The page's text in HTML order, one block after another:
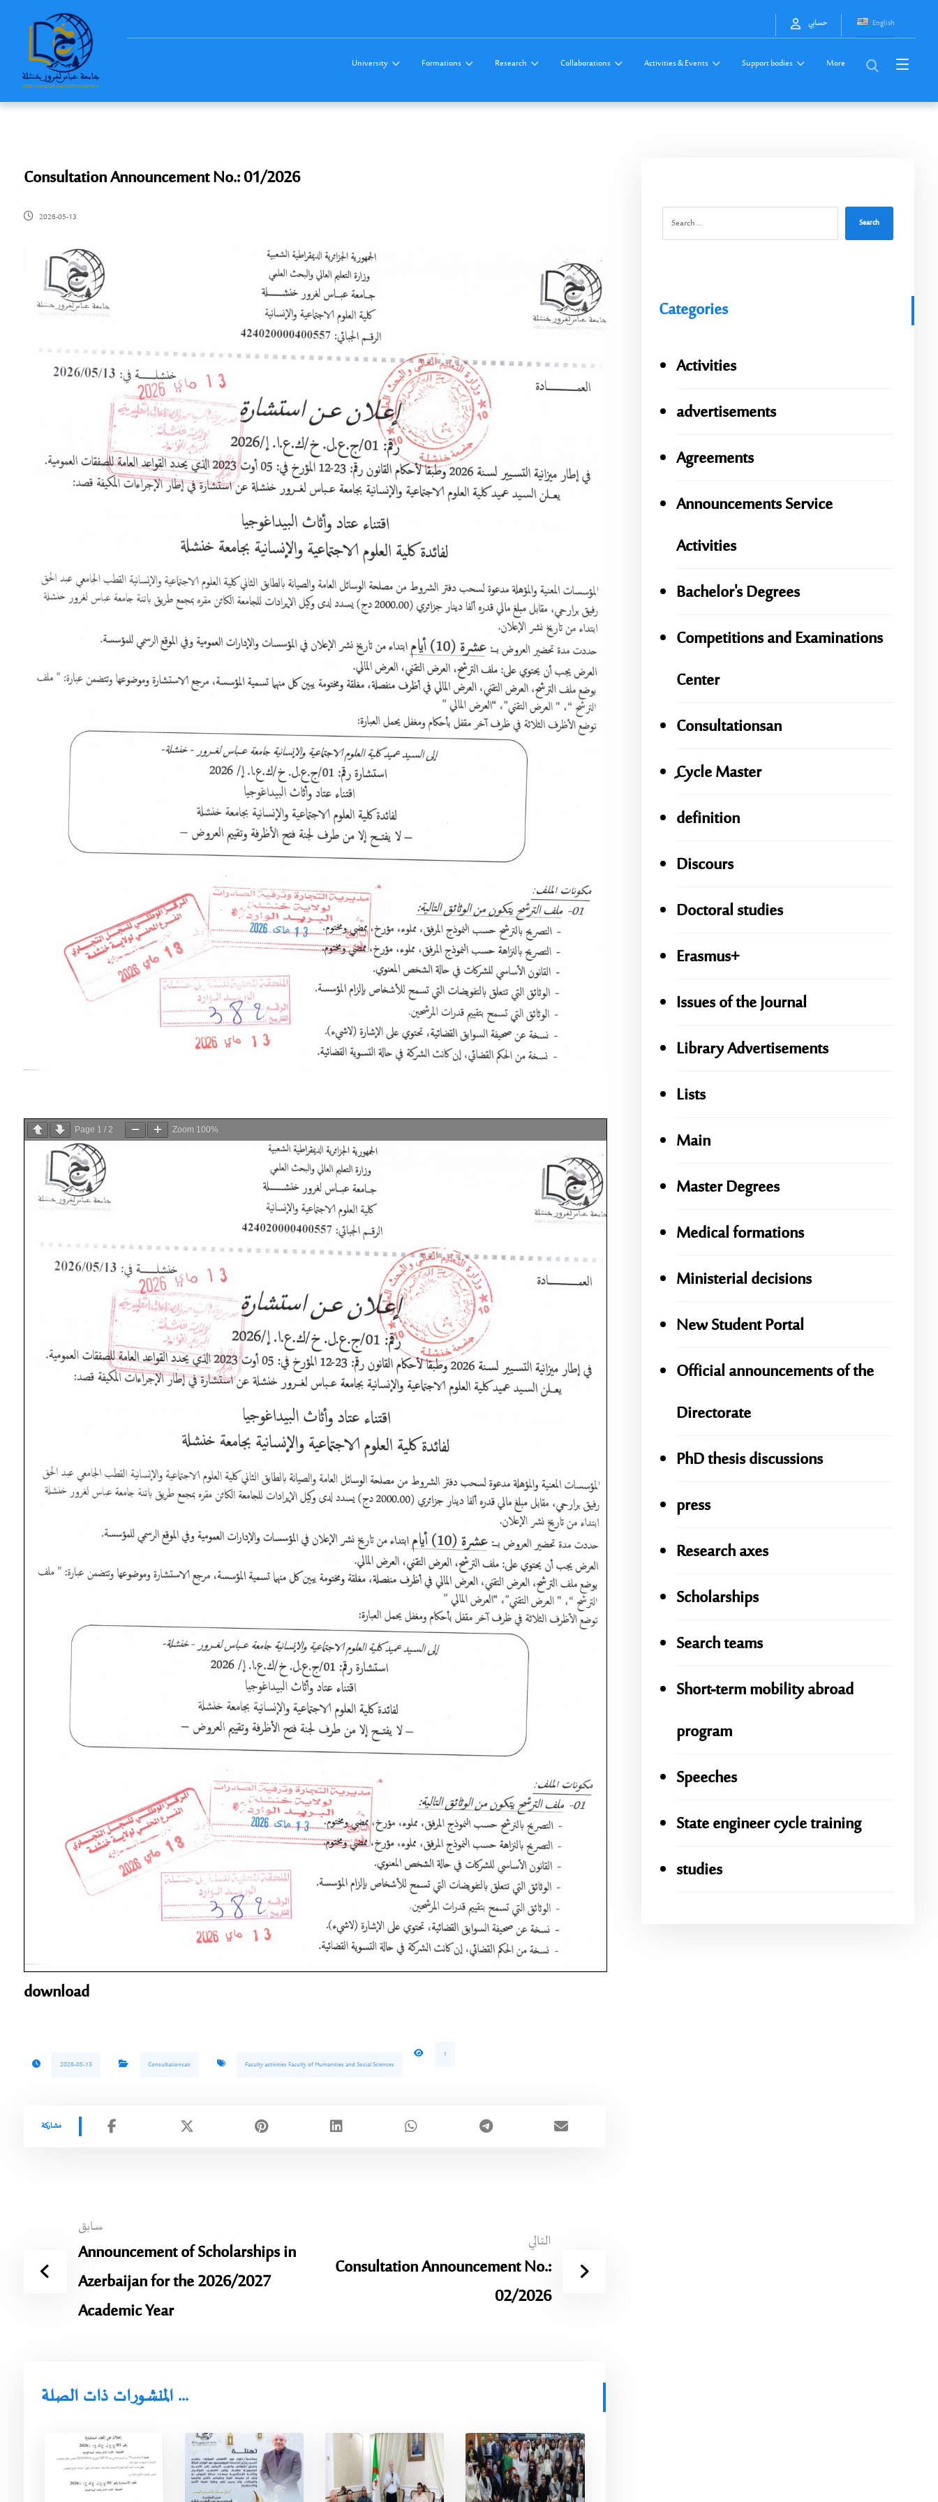
English حسابي
University Formations Research Collaborations Activities & Events Support bodies More
Consultation Announcement No.: 01/2026
2026-05-13
Page 1 / 2 Zoom 100%
download
2026-05-13 Consultationsan Faculty activities Faculty of Humanities and Social Sciences
1
سابق
Announcement of Scholarships in
Azerbaijan for the 2026/2027
Academic Year
التالي
Consultation Announcement No.:
02/2026
المنشورات ذات الصلة ...
Search
Categories
Activities
advertisements
Agreements
Announcements Service
Activities
Bachelor's Degrees
Competitions and Examinations
Center
Consultationsan
ِِِCycle Master
definition
Discours
Doctoral studies
Erasmus+
Issues of the Journal
Library Advertisements
Lists
Main
Master Degrees
Medical formations
Ministerial decisions
New Student Portal
Official announcements of the
Directorate
PhD thesis discussions
press
Research axes
Scholarships
Search teams
Short-term mobility abroad
program
Speeches
State engineer cycle training
studies